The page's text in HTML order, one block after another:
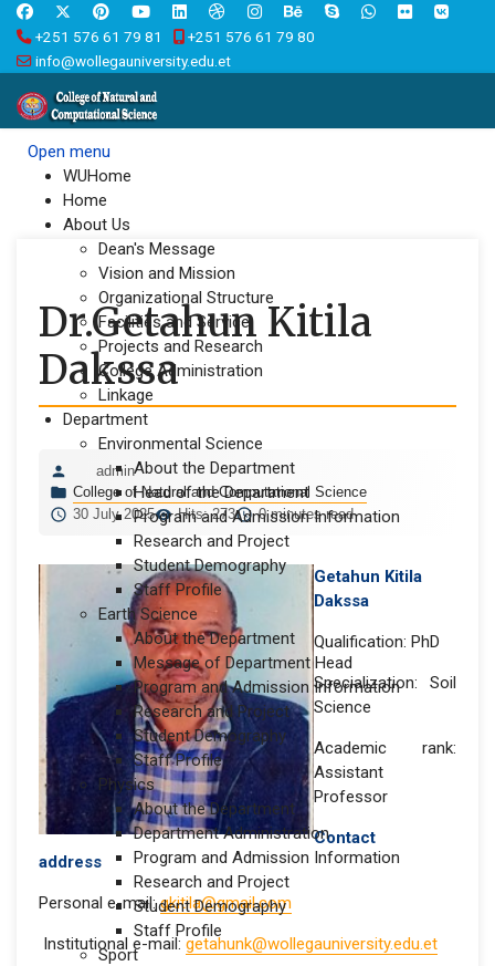
+251 576 61 79 81
+251 576 61 79 80
info@wollegauniversity.edu.et
Open menu
WUHome
Home
About Us
Dean's Message
Vision and Mission
Organizational Structure
Facilities and Service
Projects and Research
College Administration
Linkage
Department
Environmental Science
About the Department
Head of the Department
Program and Admission Information
Research and Project
Student Demography
Staff Profile
Earth Science
About the Department
Message of Department Head
Program and Admission Information
Research and Project
Student Demography
Staff Profile
Physics
About the Department
Department Administration
Program and Admission Information
Research and Project
Student Demography
Staff Profile
Sport
Dr.Getahun Kitila
Dakssa
admin
College of Natural and Computational Science
30 July 2025
Hits: 273 0 minutes read
Getahun Kitila
Dakssa
Qualification: PhD
Specialization: Soil
Science
Academic rank:
Assistant
Professor
Contact
address
Personal e-mail:gkitila@gmail.com
Institutional e-mail: getahunk@wollegauniversity.edu.et